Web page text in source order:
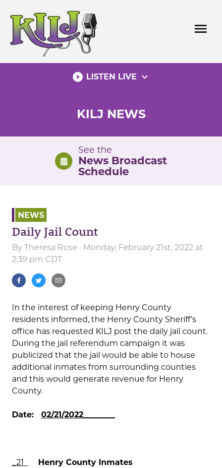
content
menu
play_circle_filled LISTEN LIVE expand_more
KILJ NEWS
See the
News Broadcast
Schedule
NEWS
Daily Jail Count
By Theresa Rose · Monday, February 21st, 2022 at
2:39 pm CDT
In the interest of keeping Henry County
residents informed, the Henry County Sheriff’s
office has requested KILJ post the daily jail count.
During the jail referendum campaign it was
publicized that the jail would be able to house
additional inmates from surrounding counties
and this would generate revenue for Henry
County.
Date: 02/21/2022________
_21 Henry County Inmates